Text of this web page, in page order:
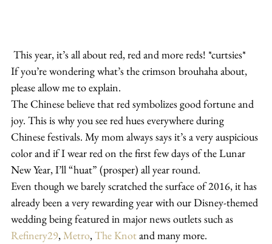
This year, it’s all about red, red and more reds! *curtsies*
If you’re wondering what’s the crimson brouhaha about,
please allow me to explain.
The Chinese believe that red symbolizes good fortune and
joy. This is why you see red hues everywhere during
Chinese festivals. My mom always says it’s a very auspicious
color and if I wear red on the first few days of the Lunar
New Year, I’ll “huat” (prosper) all year round.
Even though we barely scratched the surface of 2016, it has
already been a very rewarding year with our Disney-themed
wedding being featured in major news outlets such as
Refinery29, Metro, The Knot and many more.